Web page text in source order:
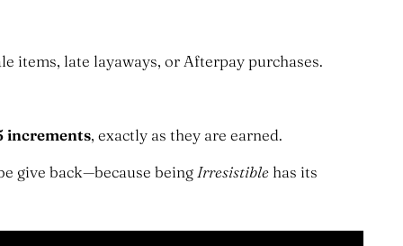
items, late layaways, or Afterpay purchases.
increments, exactly as they are earned.
give back—because being Irresistiblehas its